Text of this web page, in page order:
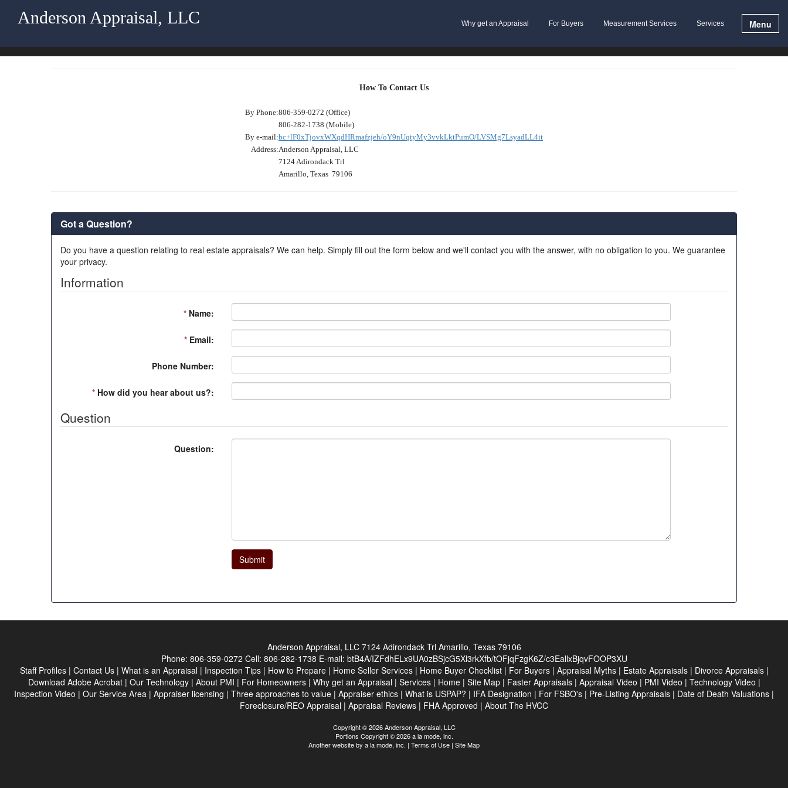
Anderson Appraisal, LLC Why get an Appraisal For Buyers Measurement Services Services Menu
How To Contact Us
By Phone:806-359-0272 (Office)
806-282-1738 (Mobile)
By e-mail:bc+lF0xTjovxWXqdHRmafzjeh/oY9nUqtyMy3vvkLktPumO/LVSMg7LsyadLL4it
Address:Anderson Appraisal, LLC
7124 Adirondack Trl
Amarillo, Texas 79106
Got a Question?
Do you have a question relating to real estate appraisals? We can help. Simply fill out the form below and we'll contact you with the answer, with no obligation to you. We guarantee
your privacy.
Information
* Name:
* Email:
Phone Number:
* How did you hear about us?:
Question
Question:
Submit
Anderson Appraisal, LLC 7124 Adirondack Trl Amarillo, Texas 79106
Phone: 806-359-0272 Cell: 806-282-1738 E-mail: btB4A/IZFdhELx9UA0zBSjcG5Xl3rkXfb/tOFjqFzgK6Z/c3EallxBjqvFOOP3XU
Staff Profiles| Contact Us| What is an Appraisal | Inspection Tips| How to Prepare| Home Seller Services| Home Buyer Checklist| For Buyers| Appraisal Myths| Estate Appraisals| Divorce Appraisals|
Download Adobe Acrobat| Our Technology| About PMI | For Homeowners| Why get an Appraisal | Services| Home| Site Map| Faster Appraisals| Appraisal Video | PMI Video | Technology Video |
Inspection Video | Our Service Area | Appraiser licensing | Three approaches to value | Appraiser ethics | What is USPAP? | IFA Designation | For FSBO's | Pre-Listing Appraisals | Date of Death Valuations |
Foreclosure/REO Appraisal | Appraisal Reviews | FHA Approved | About The HVCC
Copyright © 2026 Anderson Appraisal, LLC
Portions Copyright © 2026 a la mode, inc.
Another website by a la mode, inc. | Terms of Use | Site Map